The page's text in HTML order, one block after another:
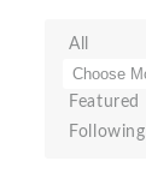
All
Featured
Following